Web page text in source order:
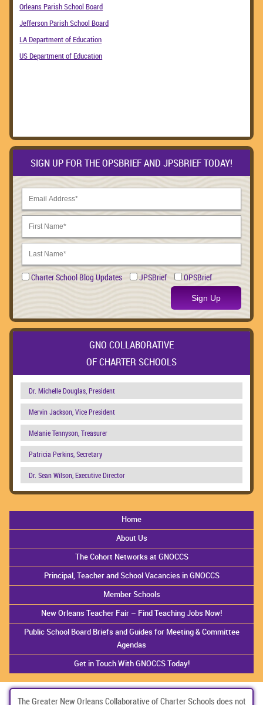
Orleans Parish School Board
Jefferson Parish School Board
LA Department of Education
US Department of Education
SIGN UP FOR THE OPSBRIEF AND JPSBRIEF TODAY!
Charter School Blog Updates JPSBrief OPSBrief
Sign Up
GNO COLLABORATIVE
OF CHARTER SCHOOLS
Dr. Michelle Douglas, President
Mervin Jackson, Vice President
Melanie Tennyson, Treasurer
Patricia Perkins, Secretary
Dr. Sean Wilson, Executive Director
Home
About Us
The Cohort Networks at GNOCCS
Principal, Teacher and School Vacancies in GNOCCS
Member Schools
New Orleans Teacher Fair – Find Teaching Jobs Now!
Public School Board Briefs and Guides for Meeting & Committee
Agendas
Get in Touch With GNOCCS Today!
The Greater New Orleans Collaborative of Charter Schools does not